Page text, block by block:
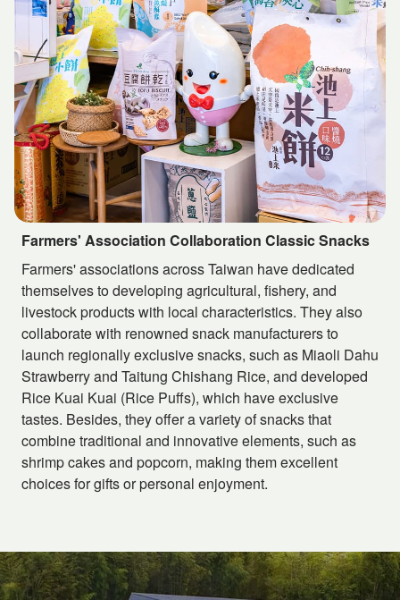
Farmers' Association Collaboration Classic Snacks
Farmers' associations across Taiwan have dedicated
themselves to developing agricultural, fishery, and
livestock products with local characteristics. They also
collaborate with renowned snack manufacturers to
launch regionally exclusive snacks, such as Miaoli Dahu
Strawberry and Taitung Chishang Rice, and developed
Rice Kuai Kuai (Rice Puffs), which have exclusive
tastes. Besides, they offer a variety of snacks that
combine traditional and innovative elements, such as
shrimp cakes and popcorn, making them excellent
choices for gifts or personal enjoyment.